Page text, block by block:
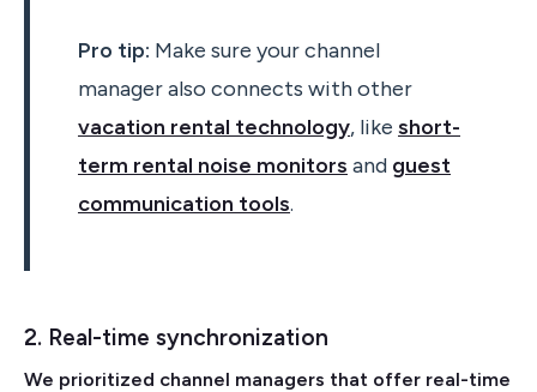
Pro tip: Make sure your channel
manager also connects with other
vacation rental technology, like short-
term rental noise monitors and guest
communication tools.
2. Real-time synchronization
We prioritized channel managers that offer real-time